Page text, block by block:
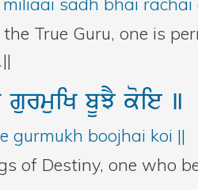
the True Guru, one is
gurmuiKbUJYkoie ]
gurmukh boojhai koi ||
of Destiny, one who